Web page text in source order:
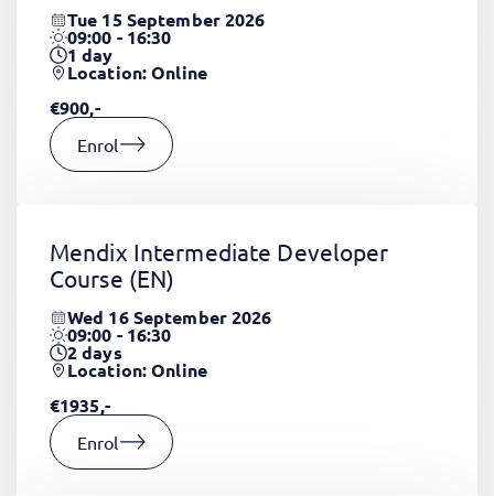
Tue 15 September 2026
09:00 - 16:30
1day
Location: Online
€900,-
Enrol
Mendix Intermediate Developer
Course (EN)
Wed 16 September 2026
09:00 - 16:30
2days
Location: Online
€1935,-
Enrol